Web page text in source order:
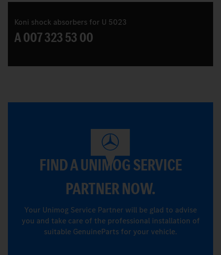
Koni shock absorbers for U 5023
A 007 323 53 00
FIND A UNIMOG SERVICE
PARTNER NOW.
Your Unimog Service Partner will be glad to advise
you and take care of the professional installation of
suitable GenuineParts for your vehicle.